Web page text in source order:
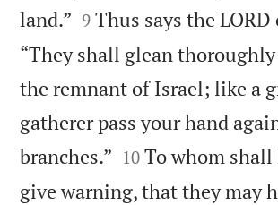
land.” 

9 Thus says the
“They shall glean thoroughly
the remnant of Israel; like a
gatherer pass your hand
branches.” 

10 To whom shall
give warning, that they may